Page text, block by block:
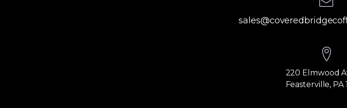
220 Elmwood
Feasterville, PA